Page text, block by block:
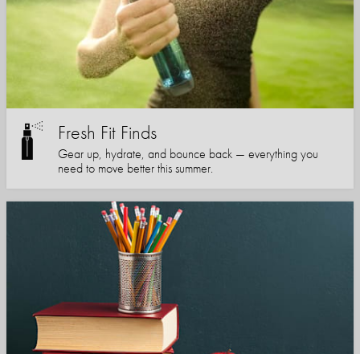
Fresh Fit Finds
Gear up, hydrate, and bounce back — everything you
need to move better this summer.